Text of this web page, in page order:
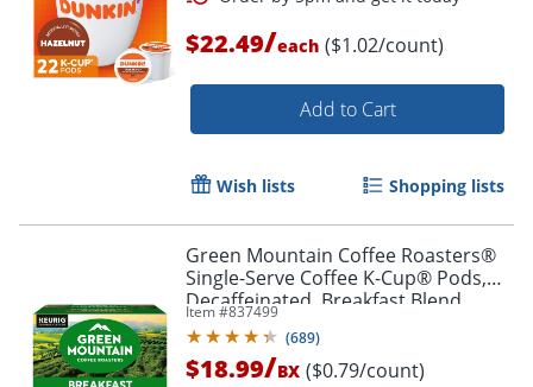
$22.49/each ($1.02/count)
Add to Cart
Wish lists Shopping lists
Green Mountain Coffee Roasters®
Single-Serve Coffee K-Cup® Pods,
Decaffeinated, Breakfast Blend,
Carton Of 24
Item #837499
(689)
$18.99/BX ($0.79/count)